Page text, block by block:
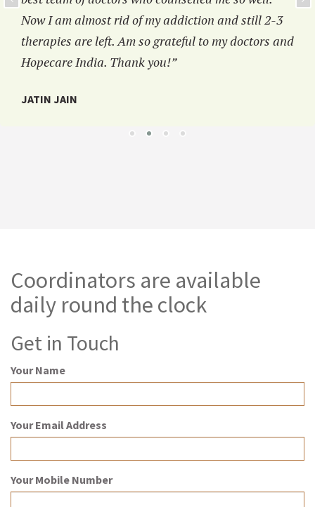
Now I am almost rid of my addiction and still 2-3
therapies are left. Am so grateful to my doctors and
Hopecare India. Thank you!”
JATIN JAIN
Coordinators are available
daily round the clock
Get in Touch
Your Name
Your Email Address
Your Mobile Number